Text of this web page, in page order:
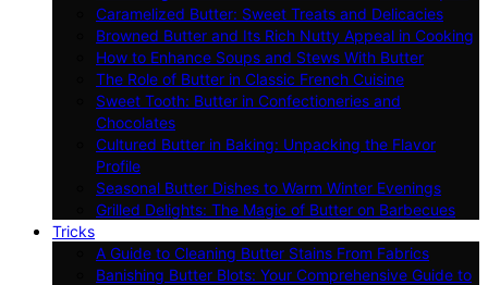
Caramelized Butter: Sweet Treats and Delicacies
Browned Butter and Its Rich Nutty Appeal in Cooking
How to Enhance Soups and Stews With Butter
The Role of Butter in Classic French Cuisine
Sweet Tooth: Butter in Confectioneries and
Chocolates
Cultured Butter in Baking: Unpacking the Flavor
Profile
Seasonal Butter Dishes to Warm Winter Evenings
Grilled Delights: The Magic of Butter on Barbecues
Tricks
A Guide to Cleaning Butter Stains From Fabrics
Banishing Butter Blots: Your Comprehensive Guide to